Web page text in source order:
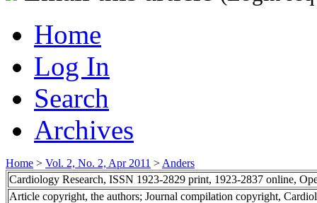
Home
Log In
Search
Archives
Home > Vol. 2, No. 2, Apr 2011 > Anders
Cardiology Research, ISSN 1923-2829 print, 1923-2837 online,
Article copyright, the authors; Journal compilation copyright,